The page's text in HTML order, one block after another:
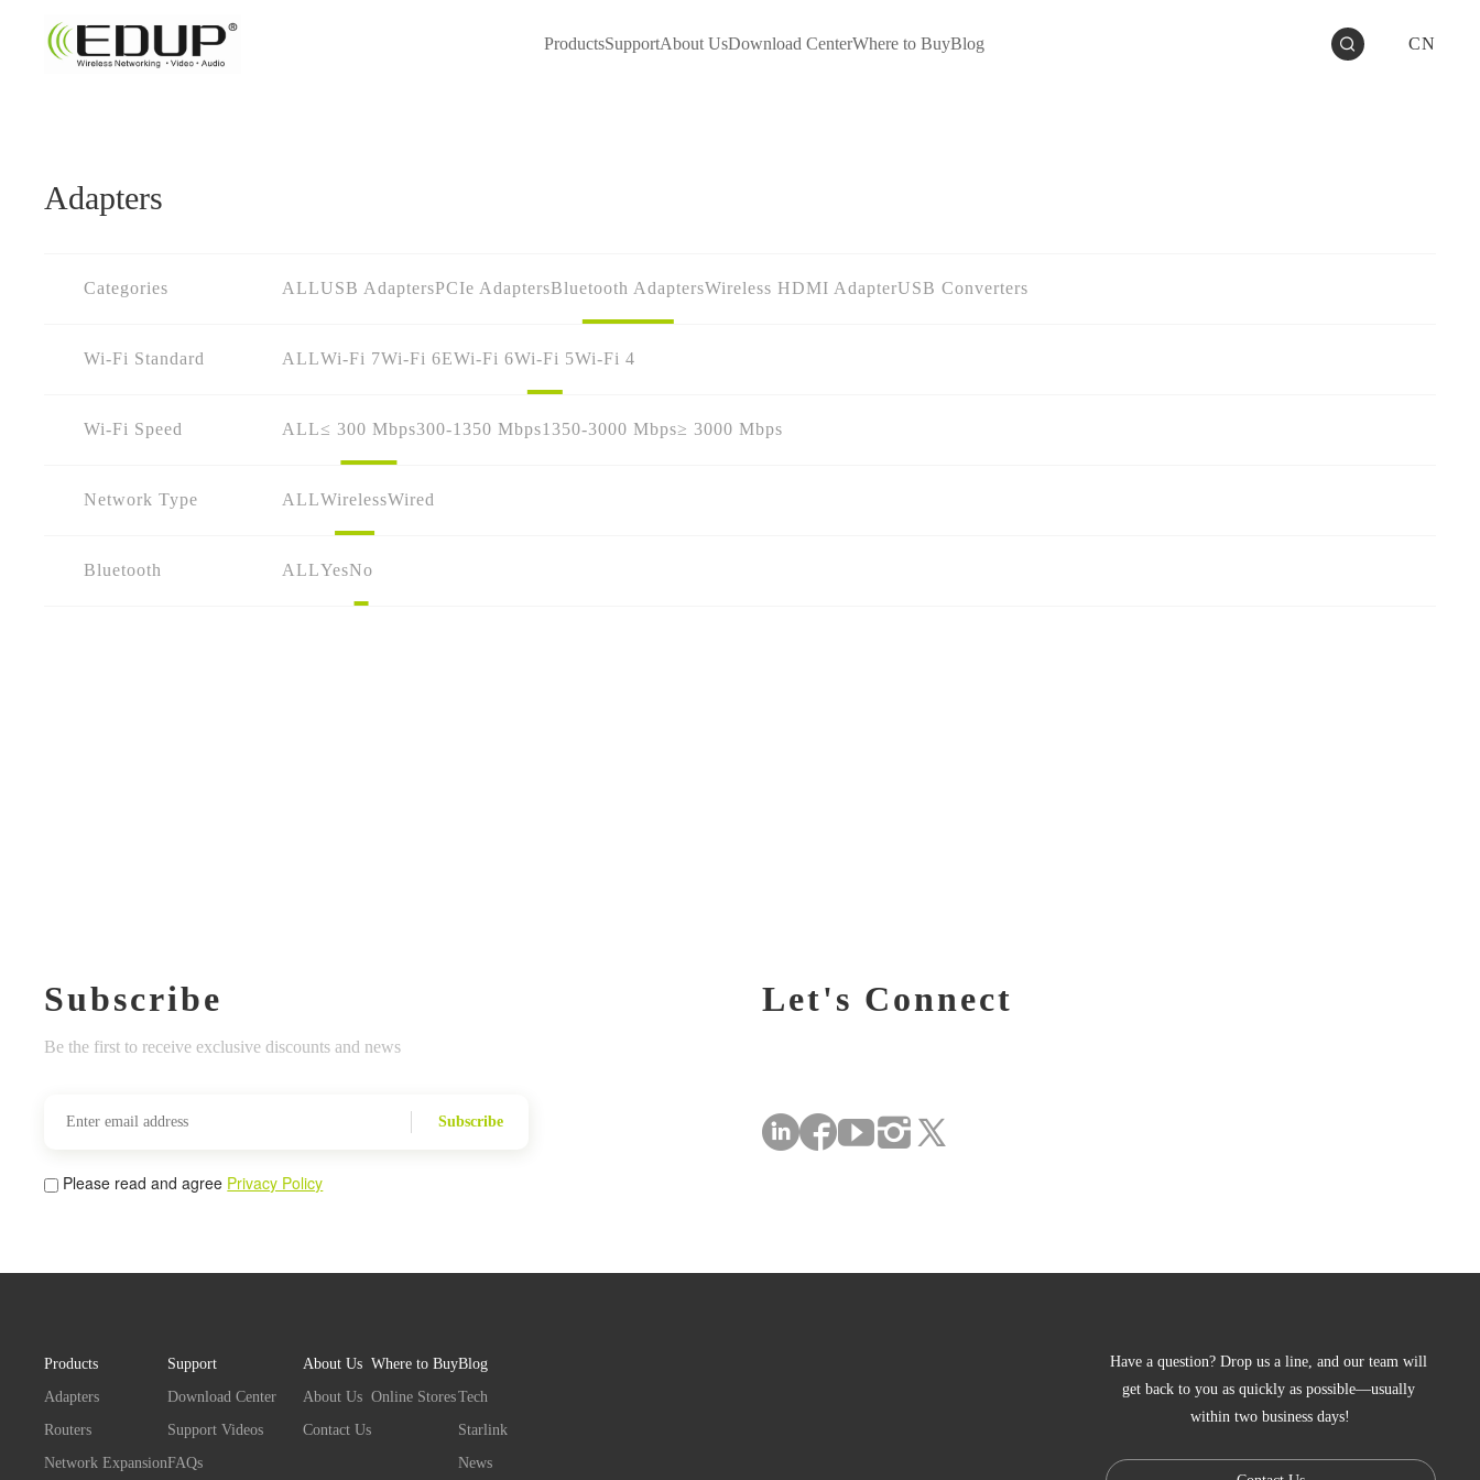
ProductsSupportAbout UsDownload CenterWhere to BuyBlog CN
Adapters
Categories ALLUSB AdaptersPCIe AdaptersBluetooth AdaptersWireless HDMI AdapterUSB Converters
Wi-Fi Standard ALLWi-Fi 7Wi-Fi 6EWi-Fi 6Wi-Fi 5Wi-Fi 4
Wi-Fi Speed ALL≤ 300 Mbps300-1350 Mbps1350-3000 Mbps≥ 3000 Mbps
Network Type ALLWirelessWired
Bluetooth ALLYesNo
Subscribe
Be the first to receive exclusive discounts and news
Subscribe
Please read and agree Privacy Policy
Let's Connect
Products
Adapters
Routers
Network Expansion
Support
Download Center
Support Videos
FAQs
About Us
About Us
Contact Us
Where to Buy
Online Stores
Blog
Tech
Starlink
News
Have a question? Drop us a line, and our team will
get back to you as quickly as possible—usually
within two business days!